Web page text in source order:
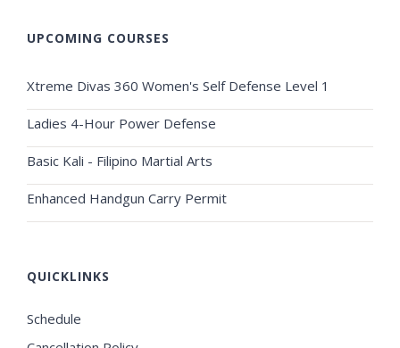
UPCOMING COURSES
Xtreme Divas 360 Women's Self Defense Level 1
Ladies 4-Hour Power Defense
Basic Kali - Filipino Martial Arts
Enhanced Handgun Carry Permit
QUICKLINKS
Schedule